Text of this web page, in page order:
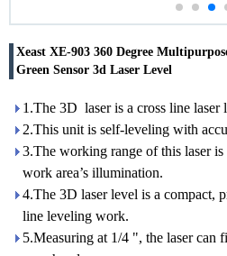
Xeast XE-903 360 Degree
Green Sensor 3d Laser Level
1.The 3D laser is a cross line laser
2.This unit is self-leveling with
3.The working range of this laser
work area’s illumination.
4.The 3D laser level is a compact,
line leveling work.
5.Measuring at 1/4 ", the laser can